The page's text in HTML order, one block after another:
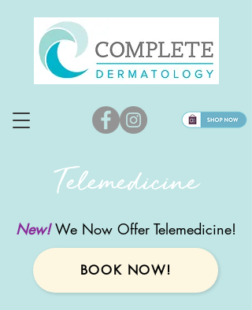
Telemedicine
New! We Now Offer Telemedicine!
BOOK NOW!